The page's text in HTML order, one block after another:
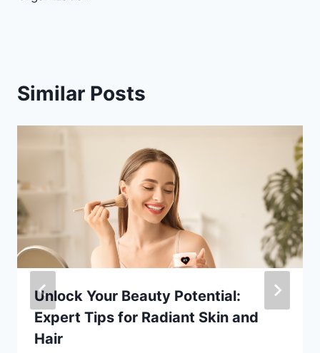
Similar Posts
Unlock Your Beauty Potential:
Expert Tips for Radiant Skin and
Hair